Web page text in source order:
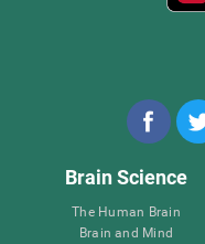
Brain Science
The Human Brain
Brain and Mind